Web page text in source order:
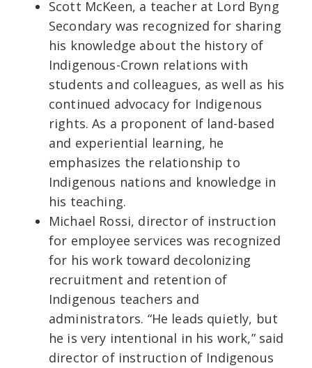
Scott McKeen, a teacher at Lord Byng
Secondary was recognized for sharing
his knowledge about the history of
Indigenous-Crown relations with
students and colleagues, as well as his
continued advocacy for Indigenous
rights. As a proponent of land-based
and experiential learning, he
emphasizes the relationship to
Indigenous nations and knowledge in
his teaching.
Michael Rossi, director of instruction
for employee services was recognized
for his work toward decolonizing
recruitment and retention of
Indigenous teachers and
administrators. “He leads quietly, but
he is very intentional in his work,” said
director of instruction of Indigenous